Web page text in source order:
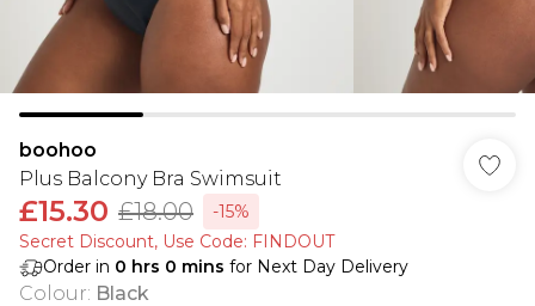
boohoo
Plus Balcony Bra Swimsuit
£15.30 £18.00
-15%
Secret Discount​, Use Code: FINDOUT
Order in 0 hrs 0 mins for Next Day Delivery
Colour: Black